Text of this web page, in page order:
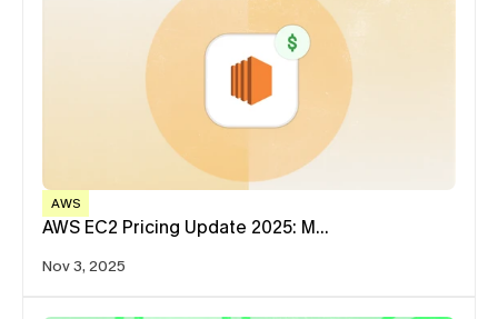
AWS
AWS EC2 Pricing Update 2025: M…
Nov 3, 2025